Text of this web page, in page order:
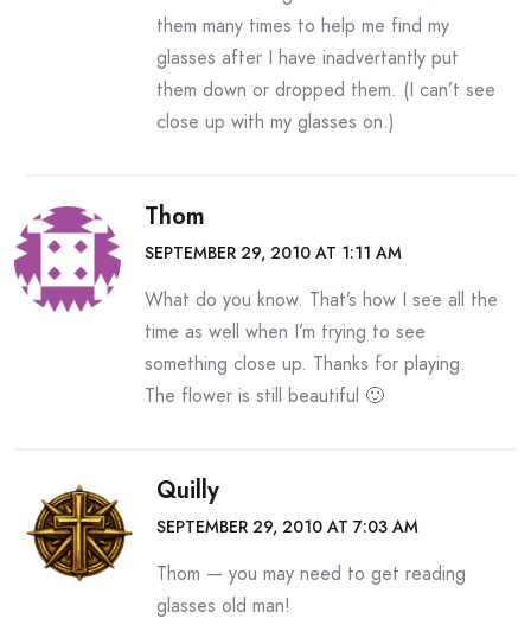
them many times to help me find my
glasses after I have inadvertantly put
them down or dropped them. (I can’t see
close up with my glasses on.)
Thom
SEPTEMBER 29, 2010 AT 1:11 AM
What do you know. That’s how I see all the
time as well when I’m trying to see
something close up. Thanks for playing.
The flower is still beautiful 🙂
Quilly
SEPTEMBER 29, 2010 AT 7:03 AM
Thom — you may need to get reading
glasses old man!